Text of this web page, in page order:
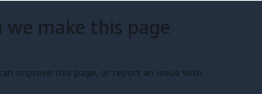
we make this page
improve this page, or report an issue with